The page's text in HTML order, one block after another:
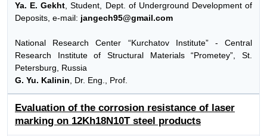
Ya. E. Gekht , Student, Dept. of Underground Development of
Deposits, e-mail: jangech95@gmail.com
National Research Center “Kurchatov Institute” - Central
Research Institute of Structural Materials “Prometey”, St.
Petersburg, Russia
G. Yu. Kalinin , Dr. Eng., Prof.
Evaluation of the corrosion resistance of laser
marking on 12Kh18N10T steel products